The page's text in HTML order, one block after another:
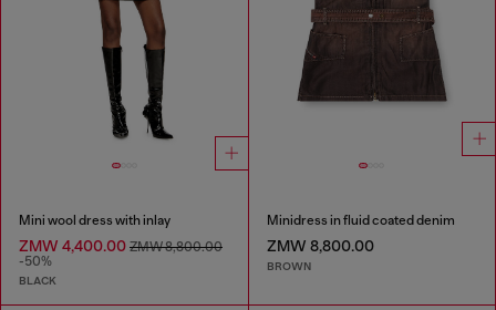
Mini wool dress with inlay
ZMW 4,400.00 ZMW 8,800.00
-50%
BLACK
Minidress in fluid coated denim
ZMW 8,800.00
BROWN